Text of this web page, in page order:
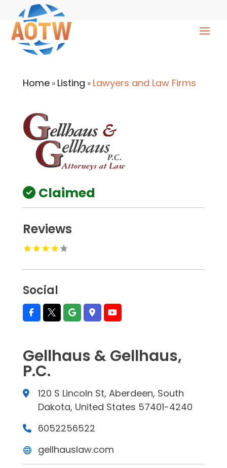
Home» Listing » Lawyers and Law Firms
Claimed
Reviews
Social
Gellhaus & Gellhaus,
P.C.
120 S Lincoln St, Aberdeen, South
Dakota, United States 57401-4240
6052256522
gellhauslaw.com